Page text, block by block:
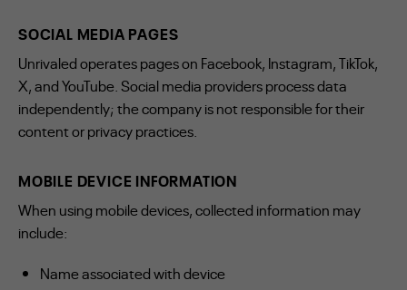
SOCIAL MEDIA PAGES
Unrivaled operates pages on Facebook, Instagram, TikTok,
X, and YouTube. Social media providers process data
independently; the company is not responsible for their
content or privacy practices.
MOBILE DEVICE INFORMATION
When using mobile devices, collected information may
include:
Name associated with device